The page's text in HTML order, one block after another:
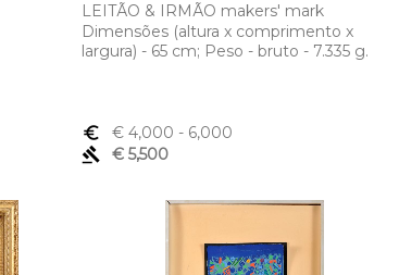
LEITÃO & IRMÃO makers' mark
Dimensões (altura x comprimento x
largura) - 65 cm; Peso - bruto - 7.335 g.
euro_symbol € 4,000 - 6,000
gavel
€ 5,500